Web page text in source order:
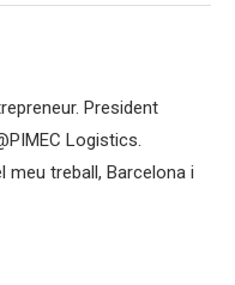
President
Logistics.
meu treball, Barcelona i